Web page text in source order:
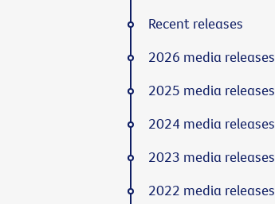
Recent releases
2026 media releases
2025 media releases
2024 media releases
2023 media releases
2022 media releases